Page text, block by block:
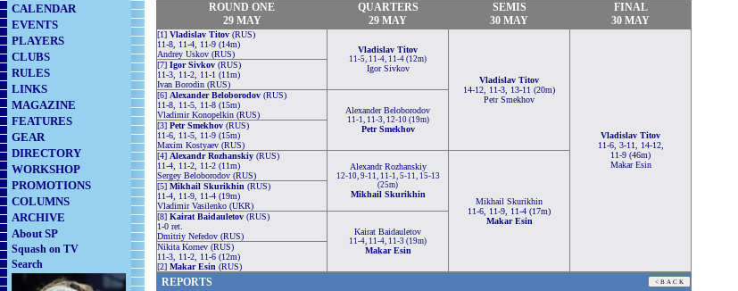
CALENDAR
EVENTS
PLAYERS
CLUBS
RULES
LINKS
MAGAZINE
FEATURES
GEAR
DIRECTORY
WORKSHOP
PROMOTIONS
COLUMNS
ARCHIVE
About SP
Squash on TV
Search
ROUND ONE
29 MAY
QUARTERS
29 MAY
SEMIS
30 MAY
FINAL
30 MAY
[1] Vladislav Titov (RUS)
11-8, 11-4, 11-9 (14m)
Andrey Uskov (RUS)
Vladislav Titov
11-5, 11-4, 11-4 (12m)
Igor Sivkov
Vladislav Titov
14-12, 11-3, 13-11 (20m)
Petr Smekhov
Vladislav Titov
11-6, 3-11, 14-12,
11-9 (46m)
Makar Esin
[7] Igor Sivkov (RUS)
11-3, 11-2, 11-1 (11m)
Ivan Borodin (RUS)
[6] Alexander Beloborodov (RUS)
11-8, 11-5, 11-8 (15m)
Vladimir Konopelkin (RUS)
Alexander Beloborodov
11-1, 11-3, 12-10 (19m)
Petr Smekhov
[3] Petr Smekhov (RUS)
11-6, 11-5, 11-9 (15m)
Maxim Kostyaev (RUS)
[4] Alexandr Rozhanskiy (RUS)
11-4, 11-2, 11-2 (11m)
Sergey Beloborodov (RUS)
Alexandr Rozhanskiy
12-10, 9-11, 11-1, 5-11, 15-13
(25m)
Mikhail Skurikhin
Mikhail Skurikhin
11-6, 11-9, 11-4 (17m)
Makar Esin
[5] Mikhail Skurikhin (RUS)
11-4, 11-9, 11-4 (19m)
Vladimir Vasilenko (UKR)
[8] Kairat Baidauletov (RUS)
1-0 ret.
Dmitriy Nefedov (RUS)
Kairat Baidauletov
11-4, 11-4, 11-3 (19m)
Makar Esin
Nikita Kornev (RUS)
11-3, 11-2, 11-6 (12m)
[2] Makar Esin (RUS)
REPORTS